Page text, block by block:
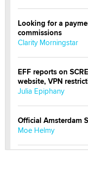
Looking for a
commissions
Clarity Morningstar
EFF reports on
website, VPN
Julia Epiphany
Official Amsterdam
Moe Helmy